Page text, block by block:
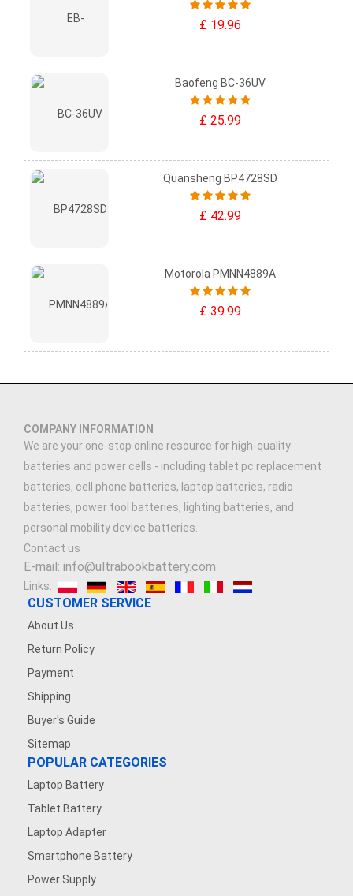
£ 19.96
Baofeng BC-36UV
£ 25.99
Quansheng BP4728SD
£ 42.99
Motorola PMNN4889A
£ 39.99
COMPANY INFORMATION
We are your one-stop online resource for high-quality
batteries and power cells - including tablet pc replacement
batteries, cell phone batteries, laptop batteries, radio
batteries, power tool batteries, lighting batteries, and
personal mobility device batteries.
Contact us
E-mail: info@ultrabookbattery.com
Links:
CUSTOMER SERVICE
About Us
Return Policy
Payment
Shipping
Buyer's Guide
Sitemap
POPULAR CATEGORIES
Laptop Battery
Tablet Battery
Laptop Adapter
Smartphone Battery
Power Supply